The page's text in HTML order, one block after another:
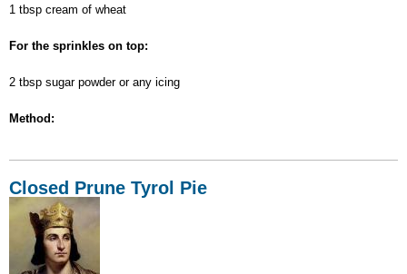
1 tbsp cream of wheat
For the sprinkles on top:
2 tbsp sugar powder or any icing
Method:
Closed Prune Tyrol Pie